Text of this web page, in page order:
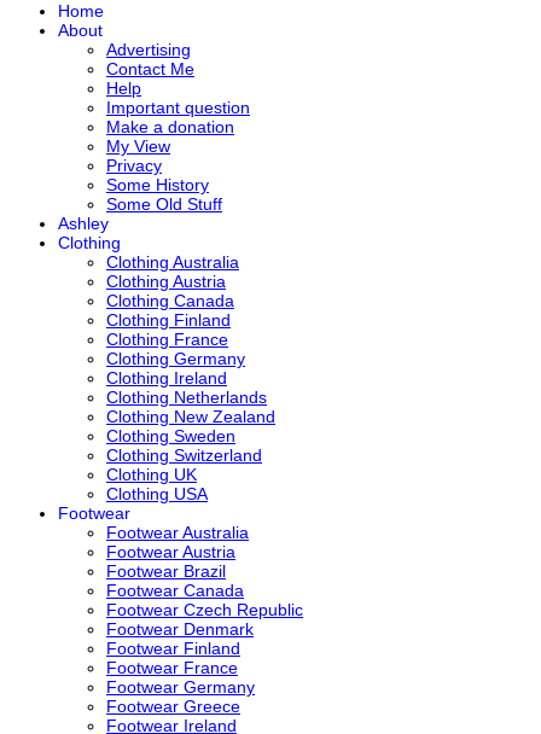
Home
About
Advertising
Contact Me
Help
Important question
Make a donation
My View
Privacy
Some History
Some Old Stuff
Ashley
Clothing
Clothing Australia
Clothing Austria
Clothing Canada
Clothing Finland
Clothing France
Clothing Germany
Clothing Ireland
Clothing Netherlands
Clothing New Zealand
Clothing Sweden
Clothing Switzerland
Clothing UK
Clothing USA
Footwear
Footwear Australia
Footwear Austria
Footwear Brazil
Footwear Canada
Footwear Czech Republic
Footwear Denmark
Footwear Finland
Footwear France
Footwear Germany
Footwear Greece
Footwear Ireland